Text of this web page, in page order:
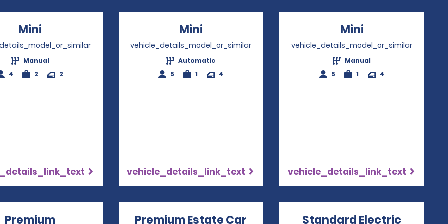
Mini
Manual
4
2 2
Mini
vehicle_details_model_or_similar
Automatic
5
1 4
vehicle_details_link_text
Mini
vehicle_details_model_or_similar
Manual
5
1 4
vehicle_details_link_text
Premium Opens in a new windowPremium Estate Car Opens in a new window
Standard Electric